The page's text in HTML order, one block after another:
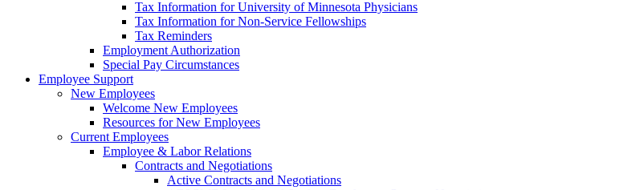
Tax Information for University of Minnesota Physicians
Tax Information for Non-Service Fellowships
Tax Reminders
Employment Authorization
Special Pay Circumstances
Employee Support
New Employees
Welcome New Employees
Resources for New Employees
Current Employees
Employee & Labor Relations
Contracts and Negotiations
Active Contracts and Negotiations